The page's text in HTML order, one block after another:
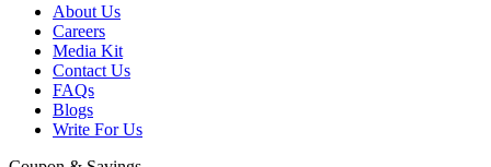
About Us
Careers
Media Kit
Contact Us
FAQs
Blogs
Write For Us